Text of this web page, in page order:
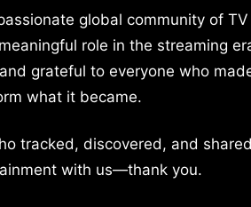
global community of
role in the streaming
grateful to everyone who
what it became.
tracked, discovered, and
with us—thank you.